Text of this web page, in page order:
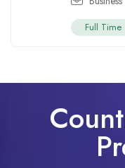
Full Time